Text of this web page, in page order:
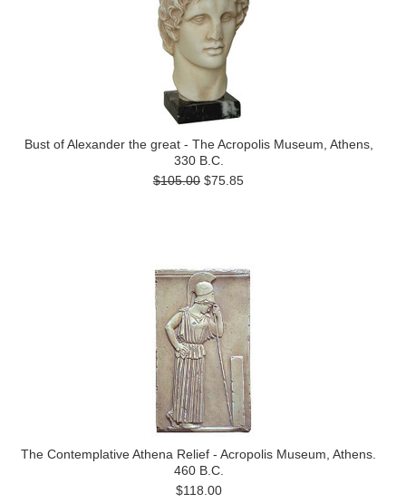
Bust of Alexander the great - The Acropolis Museum, Athens,
330 B.C.
$105.00 $75.85
The Contemplative Athena Relief - Acropolis Museum, Athens.
460 B.C.
$118.00